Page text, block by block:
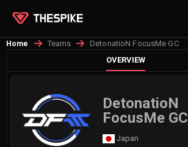
Home Teams
DetonatioN FocusMe GC
OVERVIEW
DetonatioN
FocusMe GC
Japan